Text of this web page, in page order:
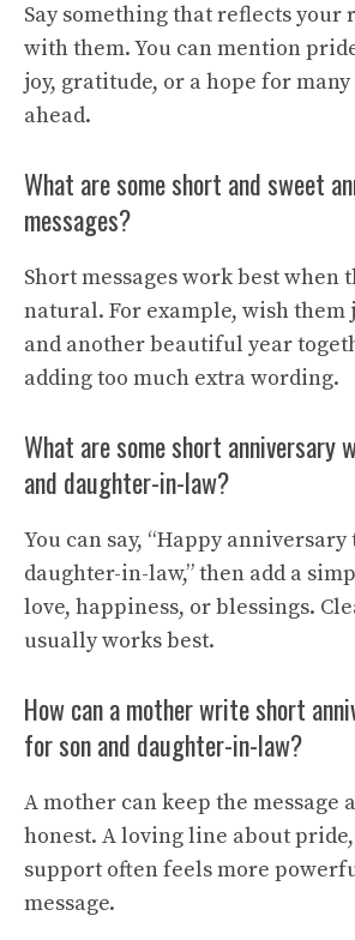
Say something that reflects your
with them. You can mention
joy, gratitude, or a hope for
ahead.
What are some short and sweet
messages?
Short messages work best when
natural. For example, wish them
and another beautiful year
adding too much extra wording.
What are some short anniversary
and daughter-in-law?
You can say, “Happy
daughter-in-law,” then add a
love, happiness, or blessings.
usually works best.
How can a mother write short
for son and daughter-in-law?
A mother can keep the message
honest. A loving line about
support often feels more
message.